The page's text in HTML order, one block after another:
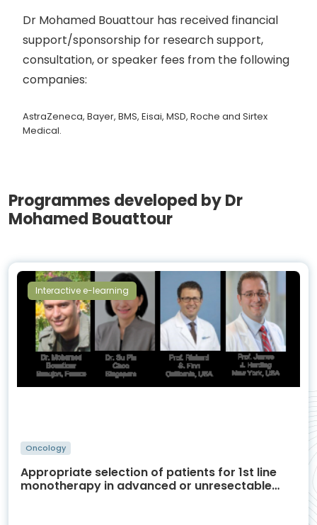
Dr Mohamed Bouattour has received financial
support/sponsorship for research support,
consultation, or speaker fees from the following
companies:
AstraZeneca, Bayer, BMS, Eisai, MSD, Roche and Sirtex
Medical.
Programmes developed by Dr
Mohamed Bouattour
Interactive e-learning
Oncology
Appropriate selection of patients for 1st line
monotherapy in advanced or unresectable